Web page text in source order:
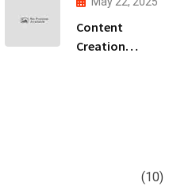
Partner
Content
Creation
(10)